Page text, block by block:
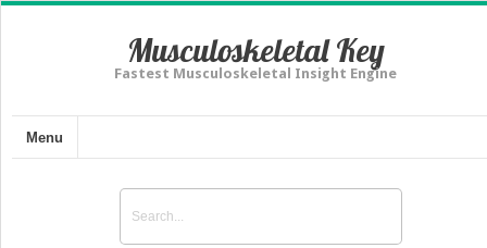
Musculoskeletal Key
Fastest Musculoskeletal Insight Engine
Menu